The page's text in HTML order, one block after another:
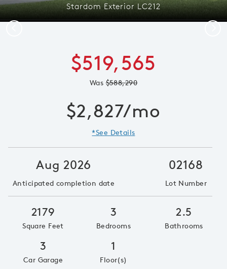
Stardom Exterior LC212
$519,565
Was$588,290
$2,827/mo
*See Details
Aug 2026
Anticipated completion date
02168
Lot Number
2179
Square Feet
3
Bedrooms
2.5
Bathrooms
3
Car Garage
1
Floor(s)